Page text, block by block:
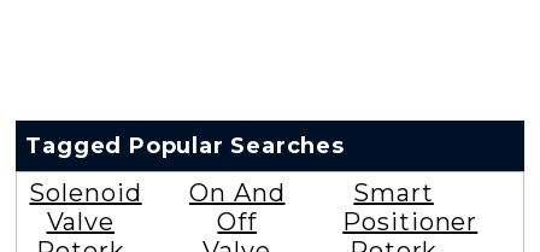
Tagged Popular Searches
Solenoid
Valve
On And
Off
Smart
Positioner